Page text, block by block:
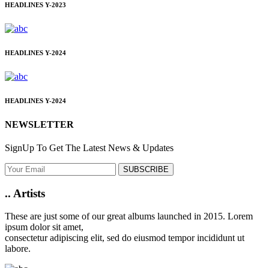
HEADLINES Y-2023
HEADLINES Y-2024
HEADLINES Y-2024
NEWSLETTER
SignUp To Get The Latest News & Updates
SUBSCRIBE
.. Artists
These are just some of our great albums launched in 2015. Lorem
ipsum dolor sit amet,
consectetur adipiscing elit, sed do eiusmod tempor incididunt ut
labore.